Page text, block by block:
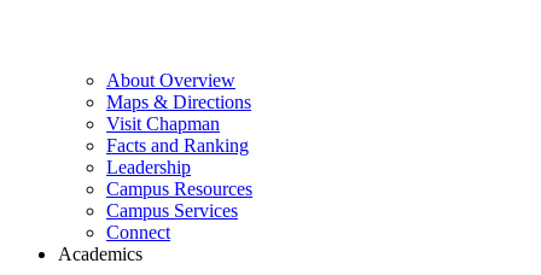
About Overview
Maps & Directions
Visit Chapman
Facts and Ranking
Leadership
Campus Resources
Campus Services
Connect
Academics